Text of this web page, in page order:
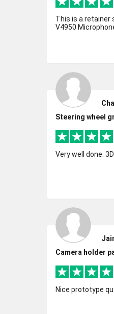
This is a retainer
Steering wheel
Very well done.
Camera holder
Nice prototype